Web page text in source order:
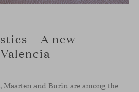
– A new
Maarten and Burin are among the